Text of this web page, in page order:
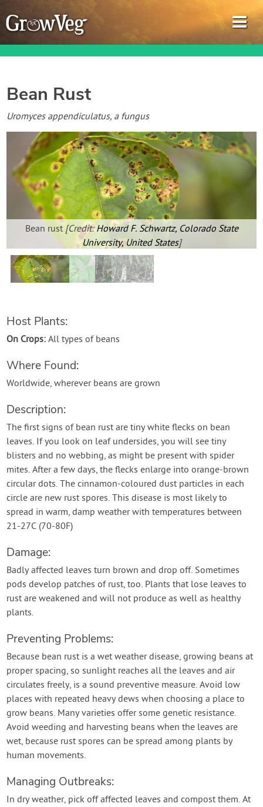
Garden Planner
Journal
Gardening Guides
Gardening How-to Videos
About GrowVeg
Contact Us
Create Account
Bean Rust
Uromyces appendiculatus, a fungus
Bean rust [Credit:Howard F. Schwartz, Colorado State
University, United States]
Host Plants:
On Crops: All types of beans
Where Found:
Worldwide, wherever beans are grown
Description:
The first signs of bean rust are tiny white flecks on bean
leaves. If you look on leaf undersides, you will see tiny
blisters and no webbing, as might be present with spider
mites. After a few days, the flecks enlarge into orange-brown
circular dots. The cinnamon-coloured dust particles in each
circle are new rust spores. This disease is most likely to
spread in warm, damp weather with temperatures between
21-27C (70-80F)
Damage:
Badly affected leaves turn brown and drop off. Sometimes
pods develop patches of rust, too. Plants that lose leaves to
rust are weakened and will not produce as well as healthy
plants.
Preventing Problems:
Because bean rust is a wet weather disease, growing beans at
proper spacing, so sunlight reaches all the leaves and air
circulates freely, is a sound preventive measure. Avoid low
places with repeated heavy dews when choosing a place to
grow beans. Many varieties offer some genetic resistance.
Avoid weeding and harvesting beans when the leaves are
wet, because rust spores can be spread among plants by
human movements.
Managing Outbreaks:
In dry weather, pick off affected leaves and compost them. At